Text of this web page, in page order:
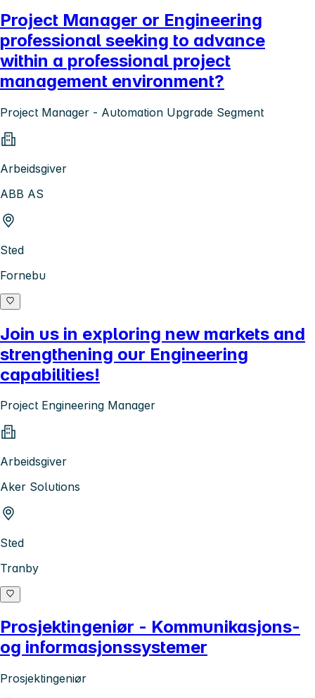
Project Manager or Engineering
professional seeking to advance
within a professional project
management environment?
Project Manager - Automation Upgrade Segment
Arbeidsgiver
ABB AS
Sted
Fornebu
Join us in exploring new markets and
strengthening our Engineering
capabilities!
Project Engineering Manager
Arbeidsgiver
Aker Solutions
Sted
Tranby
Prosjektingeniør - Kommunikasjons-
og informasjonssystemer
Prosjektingeniør